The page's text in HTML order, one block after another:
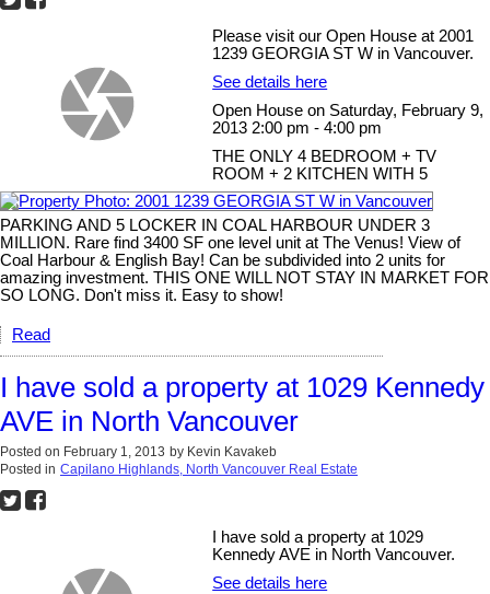
Please visit our Open House at 2001
1239 GEORGIA ST W in Vancouver.
See details here
Open House on Saturday, February 9,
2013 2:00 pm - 4:00 pm
THE ONLY 4 BEDROOM + TV
ROOM + 2 KITCHEN WITH 5
PARKING AND 5 LOCKER IN COAL HARBOUR UNDER 3
MILLION. Rare find 3400 SF one level unit at The Venus! View of
Coal Harbour & English Bay! Can be subdivided into 2 units for
amazing investment. THIS ONE WILL NOT STAY IN MARKET FOR
SO LONG. Don't miss it. Easy to show!
Read
I have sold a property at 1029 Kennedy
AVE in North Vancouver
Posted on February 1, 2013 by Kevin Kavakeb
Posted in Capilano Highlands, North Vancouver Real Estate
I have sold a property at 1029
Kennedy AVE in North Vancouver.
See details here